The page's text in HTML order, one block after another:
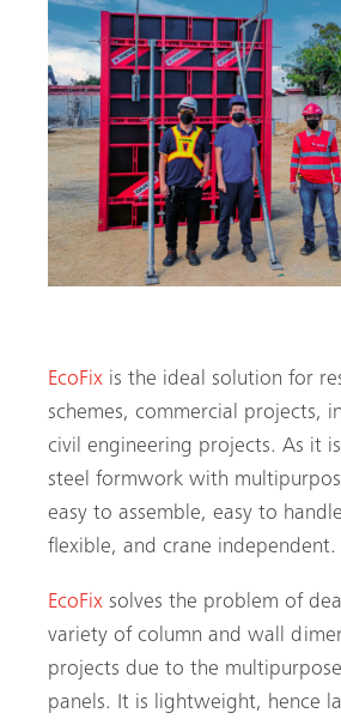
EcoFix is the ideal solution for
schemes, commercial projects,
civil engineering projects. As it
steel formwork with
easy to assemble, easy to
flexible, and crane independent.
EcoFix solves the problem of
variety of column and wall
projects due to the
panels. It is lightweight, hence